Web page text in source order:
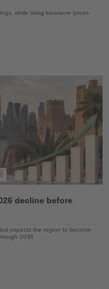
while rising kerosene prices
decline before
expects the region to become
2036